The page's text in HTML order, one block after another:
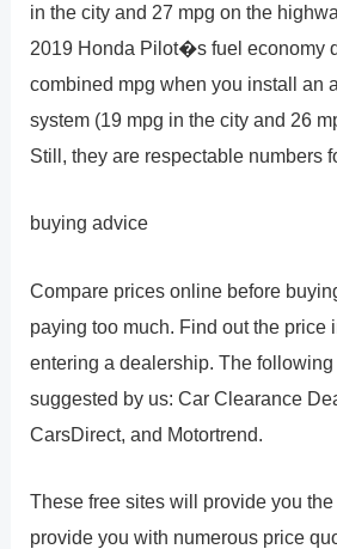
in the city and 27 mpg on the
2019 Honda Pilot�s fuel economy
combined mpg when you install an
system (19 mpg in the city and 26
Still, they are respectable numbers
buying advice
Compare prices online before
paying too much. Find out the price
entering a dealership. The
suggested by us: Car Clearance
CarsDirect, and Motortrend.
These free sites will provide you
provide you with numerous price